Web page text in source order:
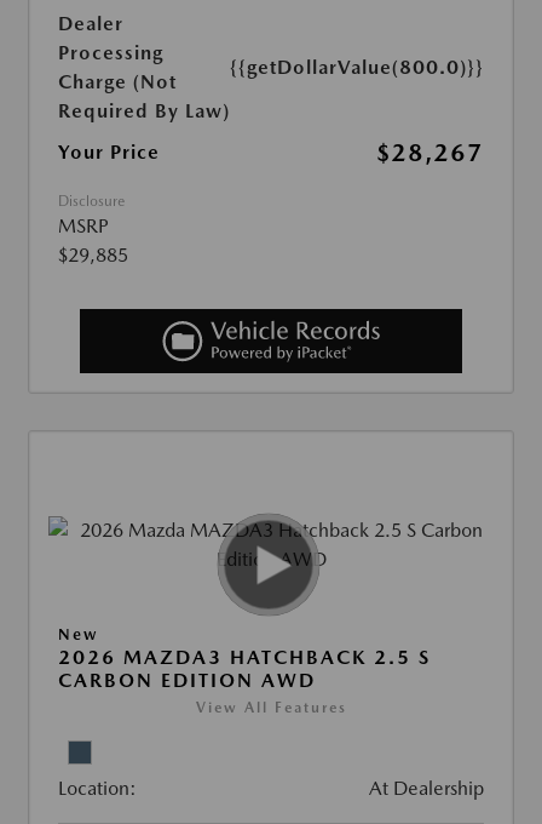
Dealer
Processing
Charge (Not
Required By Law)
{{getDollarValue(800.0)}}
Your Price $28,267
Disclosure
MSRP
$29,885
New
2026 MAZDA3 HATCHBACK 2.5 S
CARBON EDITION AWD
View All Features
Location: At Dealership